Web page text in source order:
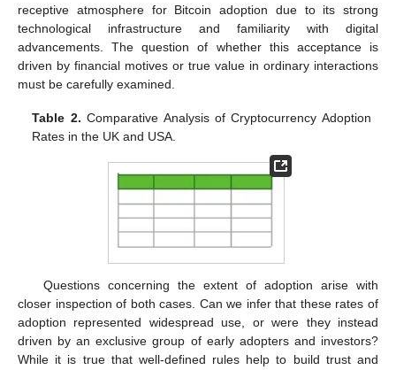
receptive atmosphere for Bitcoin adoption due to its strong
technological infrastructure and familiarity with digital
advancements. The question of whether this acceptance is
driven by financial motives or true value in ordinary interactions
must be carefully examined.
Table 2. Comparative Analysis of Cryptocurrency Adoption
Rates in the UK and USA.
Questions concerning the extent of adoption arise with
closer inspection of both cases. Can we infer that these rates of
adoption represented widespread use, or were they instead
driven by an exclusive group of early adopters and investors?
While it is true that well-defined rules help to build trust and